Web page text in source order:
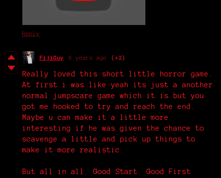
Reply
FijiGuy 6 years ago (+2)
Really loved this short little horror game.
At first i was like yeah its just a another
normal jumpscare game which it is but you
got me hooked to try and reach the end.
Maybe u can make it a little more
interesting if he was given the chance to
scavenge a little and pick up things to
make it more realistic.
But all in all. Good Start. Good First